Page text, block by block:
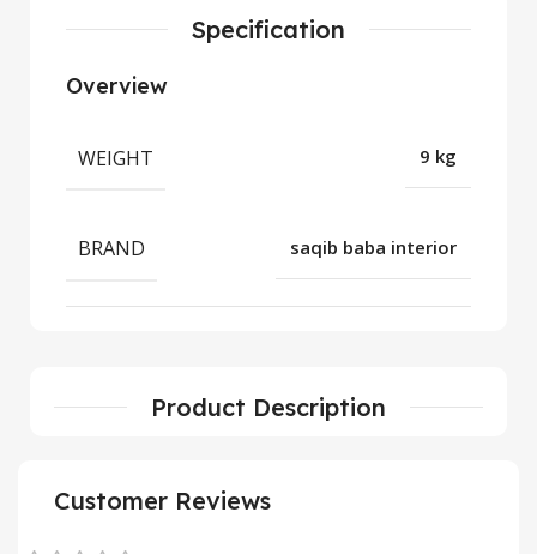
Product Description
Specification
Overview
WEIGHT 9 kg
BRAND saqib baba interior
Customer Reviews